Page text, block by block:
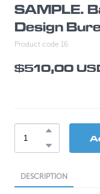
SAMPLE.
Design
Product code 16
$510,00
DESCRIPTION